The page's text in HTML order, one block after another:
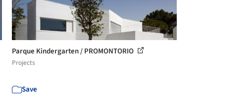
Parque Kindergarten / PROMONTORIO
Projects
Save